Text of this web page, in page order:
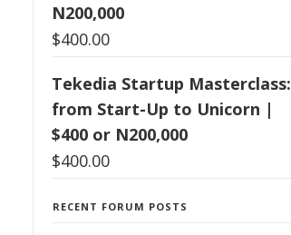
N200,000
$400.00
Tekedia Startup Masterclass:
from Start-Up to Unicorn |
$400 or N200,000
$400.00
RECENT FORUM POSTS